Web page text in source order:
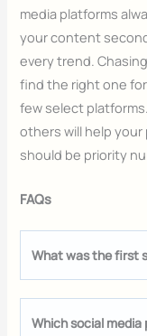
media platforms
your content
every trend.
find the right one
few select
others will help
should be priority
FAQs
What was the first
Which social